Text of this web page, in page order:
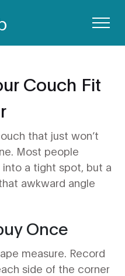
Couch Fit
that just won’t
Most people
a tight spot, but a
awkward angle
Once
measure. Record
side of the corner